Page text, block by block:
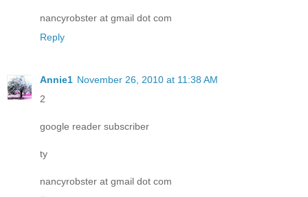
nancyrobster at gmail dot com
Reply
Annie1 November 26, 2010 at 11:38 AM
2
google reader subscriber
ty
nancyrobster at gmail dot com